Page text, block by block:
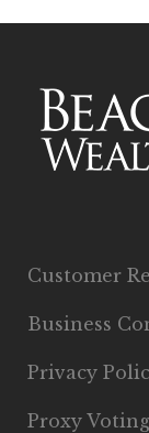
Customer
Business
Privacy
Proxy Voting